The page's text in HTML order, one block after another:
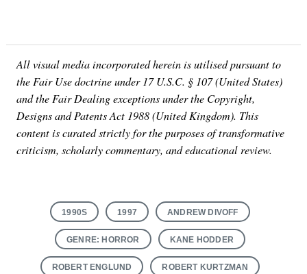
All visual media incorporated herein is utilised pursuant to
the Fair Use doctrine under 17 U.S.C. § 107 (United States)
and the Fair Dealing exceptions under the Copyright,
Designs and Patents Act 1988 (United Kingdom). This
content is curated strictly for the purposes of transformative
criticism, scholarly commentary, and educational review.
1990S 1997 ANDREW DIVOFF
GENRE: HORROR KANE HODDER
ROBERT ENGLUND ROBERT KURTZMAN